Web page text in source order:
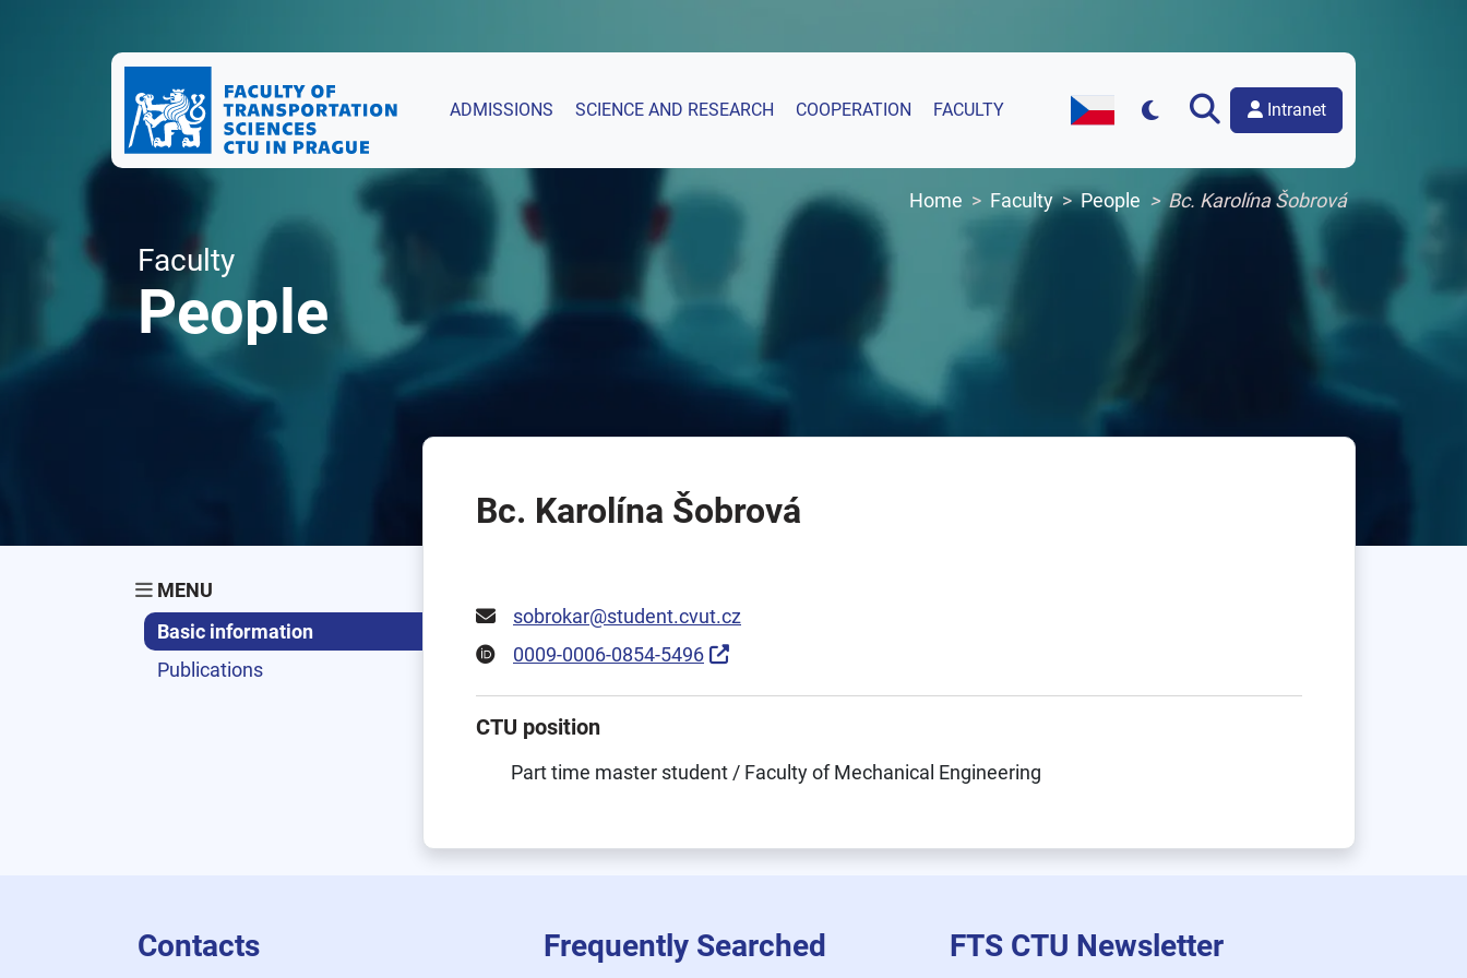
ADMISSIONS SCIENCE AND RESEARCH COOPERATION FACULTY
Czech Version of the Website
Intranet
Home Faculty People Bc. Karolína Šobrová
Faculty
People
MENU
Basic information
Publications
Bc. Karolína Šobrová
sobrokar@student.cvut.cz
0009-0006-0854-5496
CTU position
Part time master student / Faculty of Mechanical Engineering
Contacts Frequently Searched FTS CTU Newsletter